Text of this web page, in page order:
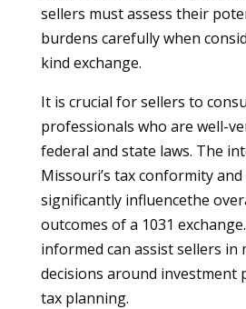
sellers must assess their
burdens carefully when
kind exchange.
It is crucial for sellers to
professionals who are well-
federal and state laws. The
Missouri’s tax conformity
significantly influencethe
outcomes of a 1031
informed can assist sellers in
decisions around investment
tax planning.